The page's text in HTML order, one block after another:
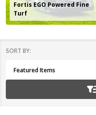
Fortis EGO Powered Fine
Turf
List
SORT BY: